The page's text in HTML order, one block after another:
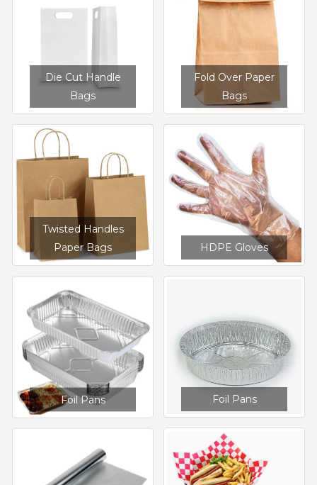
Die Cut Handle
Bags
Fold Over Paper
Bags
Twisted Handles
Paper Bags
HDPE Gloves
Foil Pans Foil Pans